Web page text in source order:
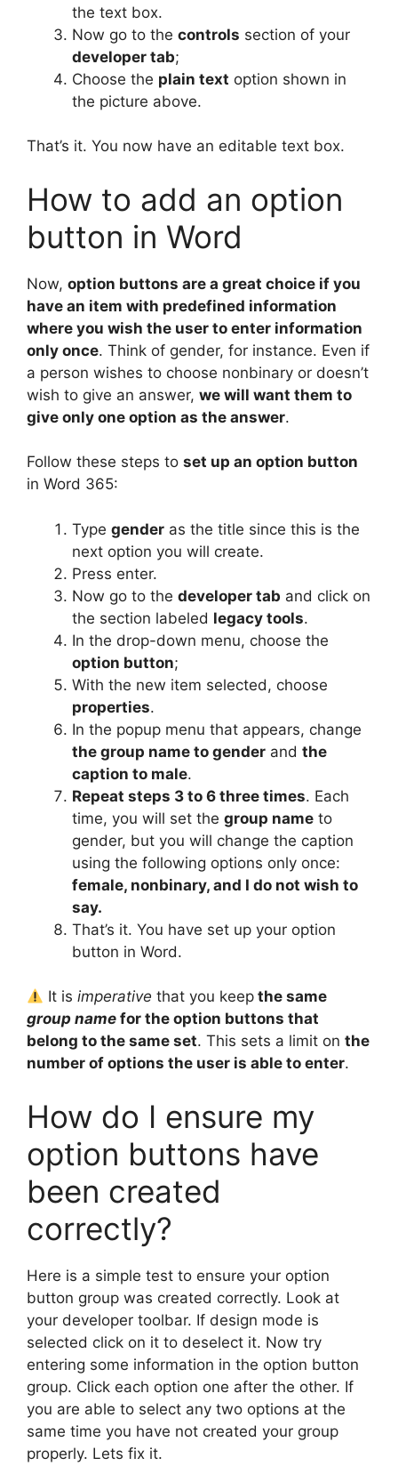
the text box.
Now go to the controls section of your
developer tab;
Choose the plain text option shown in
the picture above.
That’s it. You now have an editable text box.
How to add an option
button in Word
Now, option buttons are a great choice if you
have an item with predefined information
where you wish the user to enter information
only once. Think of gender, for instance. Even if
a person wishes to choose nonbinary or doesn’t
wish to give an answer, we will want them to
give only one option as the answer.
Follow these steps to set up an option button
in Word 365:
Type gender as the title since this is the
next option you will create.
Press enter.
Now go to the developer tab and click on
the section labeled legacy tools.
In the drop-down menu, choose the
option button;
With the new item selected, choose
properties.
In the popup menu that appears, change
the group name to gender and the
caption to male.
Repeat steps 3 to 6 three times. Each
time, you will set the group name to
gender, but you will change the caption
using the following options only once:
female, nonbinary, and I do not wish to
say.
That’s it. You have set up your option
button in Word.
It isimperative that you keep the same
group name for the option buttons that
belong to the same set. This sets a limit on the
number of options the user is able to enter.
How do I ensure my
option buttons have
been created
correctly?
Here is a simple test to ensure your option
button group was created correctly. Look at
your developer toolbar. If design mode is
selected click on it to deselect it. Now try
entering some information in the option button
group. Click each option one after the other. If
you are able to select any two options at the
same time you have not created your group
properly. Lets fix it.